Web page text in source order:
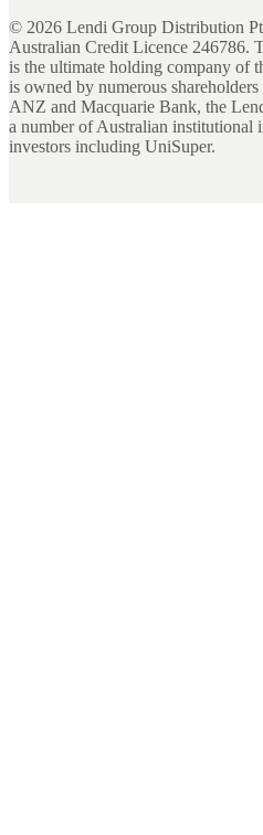
© 2026 Lendi Group Distribution
Australian Credit Licence 246786.
is the ultimate holding company of
is owned by numerous
ANZ and Macquarie Bank, the
a number of Australian institutional
investors including UniSuper.